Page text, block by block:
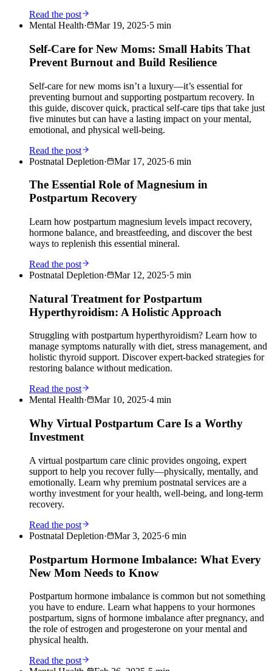
Read the post
Mental Health· Mar 19, 2025·5 min
Self-Care for New Moms: Small Habits That
Prevent Burnout and Build Resilience
Self-care for new moms isn’t a luxury—it’s essential for
preventing burnout and supporting postpartum recovery. In
this guide, discover quick, practical self-care tips that take just
five minutes but can have a lasting impact on your mental,
emotional, and physical well-being.
Read the post
Postnatal Depletion· Mar 17, 2025·6 min
The Essential Role of Magnesium in
Postpartum Recovery
Learn how postpartum magnesium levels impact recovery,
hormone balance, and breastfeeding, and discover the best
ways to replenish this essential mineral.
Read the post
Postnatal Depletion· Mar 12, 2025·5 min
Natural Treatment for Postpartum
Hyperthyroidism: A Holistic Approach
Struggling with postpartum hyperthyroidism? Learn how to
manage symptoms naturally with diet, stress management, and
holistic thyroid support. Discover expert-backed strategies for
restoring balance without medication.
Read the post
Mental Health· Mar 10, 2025·4 min
Why Virtual Postpartum Care Is a Worthy
Investment
A virtual postpartum care clinic provides ongoing, expert
support to help you recover fully—physically, mentally, and
emotionally. Learn why premium postnatal services are a
worthy investment for your health, well-being, and long-term
recovery.
Read the post
Postnatal Depletion· Mar 3, 2025·6 min
Postpartum Hormone Imbalance: What Every
New Mom Needs to Know
Postpartum hormone imbalance is common but not something
you have to endure. Learn what happens to your hormones
postpartum, signs of hormone imbalance after pregnancy, and
the role of estrogen and progesterone on your mental and
physical health.
Read the post